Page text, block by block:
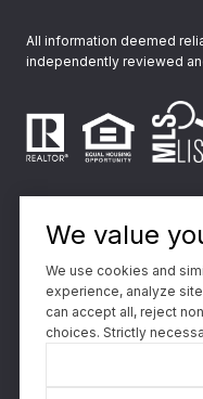
All information deemed
independently reviewed
Powered by
|
We value
We use cookies and
experience, analyze
can accept all, reject
choices. Strictly